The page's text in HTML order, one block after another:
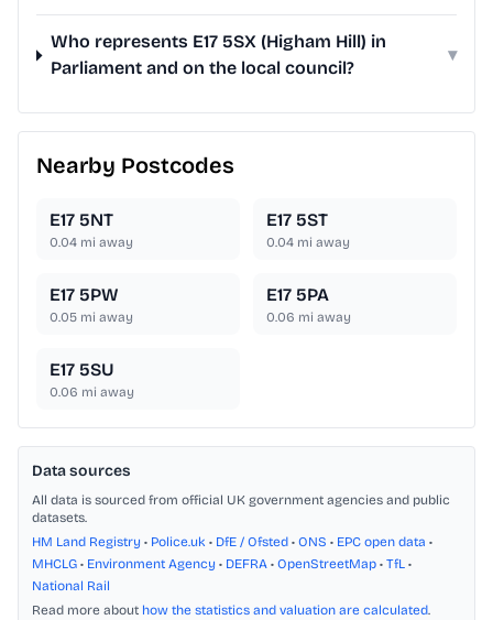
Who represents E17 5SX (Higham Hill) in
Parliament and on the local council?
▾
Nearby Postcodes
E17 5NT
0.04 mi away
E17 5ST
0.04 mi away
E17 5PW
0.05 mi away
E17 5PA
0.06 mi away
E17 5SU
0.06 mi away
Data sources
All data is sourced from official UK government agencies and public
datasets.
HM Land Registry • Police.uk • DfE / Ofsted • ONS • EPC open data •
MHCLG • Environment Agency • DEFRA • OpenStreetMap • TfL •
National Rail
Read more about how the statistics and valuation are calculated.